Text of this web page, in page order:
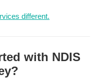
different.
with NDIS